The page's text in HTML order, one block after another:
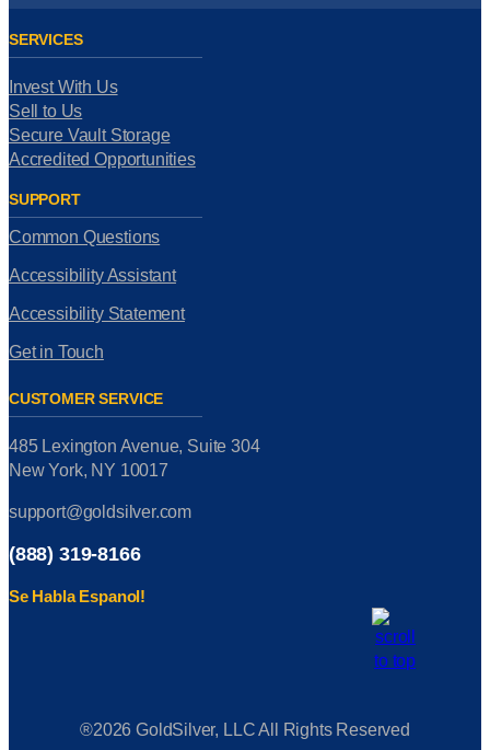
SERVICES
Invest With Us
Sell to Us
Secure Vault Storage
Accredited Opportunities
SUPPORT
Common Questions
Accessibility Assistant
Accessibility Statement
Get in Touch
CUSTOMER SERVICE
485 Lexington Avenue, Suite 304
New York, NY 10017
support@goldsilver.com
(888) 319-8166
Se Habla Espanol!
®2026 GoldSilver, LLC All Rights Reserved